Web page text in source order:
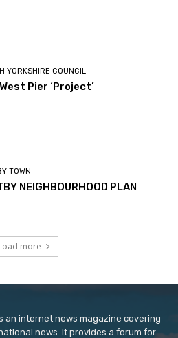
YORKSHIRE COUNCIL
Pier ‘Project’
TOWN
NEIGHBOURHOOD PLAN
more
an internet news magazine covering
news. It provides a forum for